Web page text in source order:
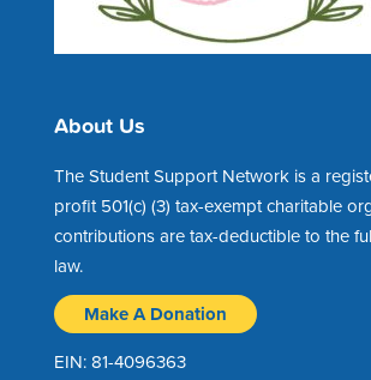
About Us
The Student Support Network is a
profit 501(c) (3) tax-exempt charitable
contributions are tax-deductible to the
law.
Make A Donation
EIN: 81-4096363